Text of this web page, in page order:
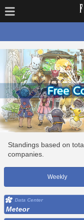
Standings based on
companies.
Weekly
Data Center
Meteor